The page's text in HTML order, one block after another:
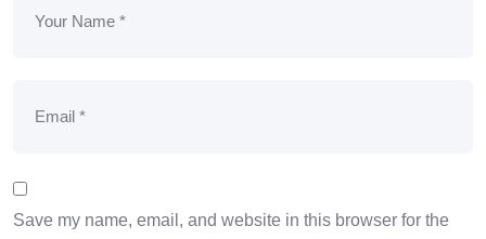
Save my name, email, and website in this browser for the